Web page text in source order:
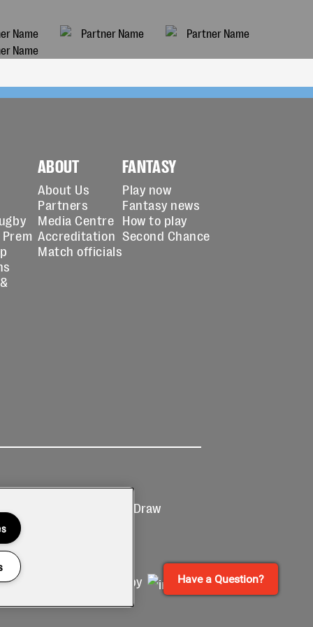
ABOUT
About Us
Partners
Media Centre
Accreditation
Match officials
FANTASY
Play now
Fantasy news
How to play
Second Chance
T&Cs
Prize Draw
Site by Have a Question?